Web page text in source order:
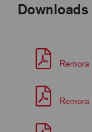
Downloads